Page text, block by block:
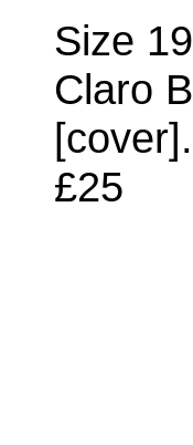
Size
Claro
£25